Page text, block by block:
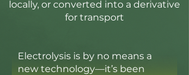
locally, or converted into a derivative
for transport
Electrolysis is by no means a
new technology—it’s been